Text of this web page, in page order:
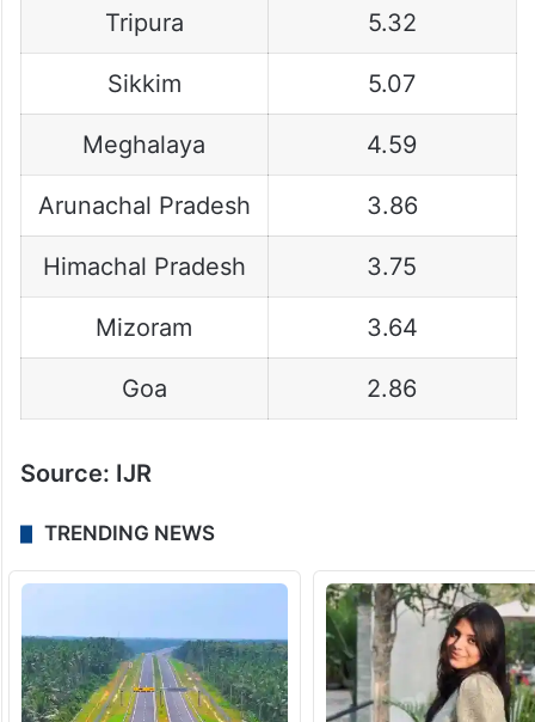
Tripura 5.32
Sikkim 5.07
Meghalaya 4.59
Arunachal Pradesh 3.86
Himachal Pradesh 3.75
Mizoram 3.64
Goa 2.86
Source: IJR
TRENDING NEWS